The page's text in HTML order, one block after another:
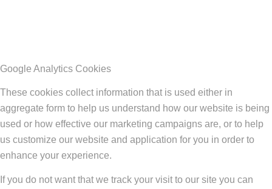
Google Analytics Cookies
These cookies collect information that is used either in
aggregate form to help us understand how our website is being
used or how effective our marketing campaigns are, or to help
us customize our website and application for you in order to
enhance your experience.
If you do not want that we track your visit to our site you can